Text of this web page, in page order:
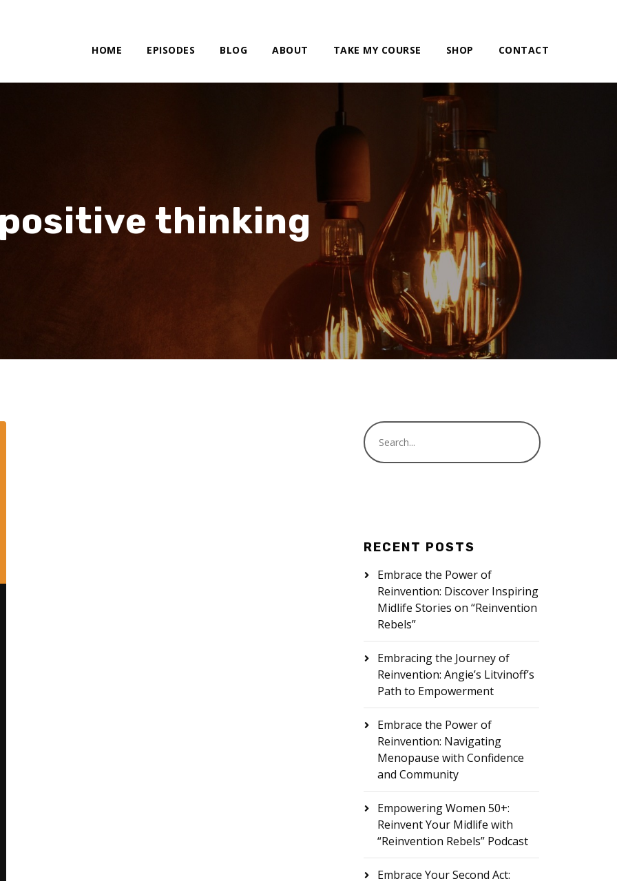
HOME EPISODES BLOG ABOUT TAKE MY COURSE SHOP CONTACT
positive thinking
RECENT POSTS
Embrace the Power of
Reinvention: Discover Inspiring
Midlife Stories on “Reinvention
Rebels”
Embracing the Journey of
Reinvention: Angie’s Litvinoff’s
Path to Empowerment
Embrace the Power of
Reinvention: Navigating
Menopause with Confidence
and Community
Empowering Women 50+:
Reinvent Your Midlife with
“Reinvention Rebels” Podcast
Embrace Your Second Act: